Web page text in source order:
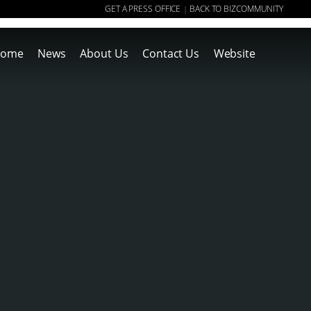
GET A PRESS OFFICE | BACK TO BIZCOMMUNITY
News About Us Contact Us Website